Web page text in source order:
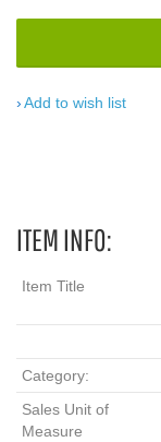
Add to wish list
ITEM INFO:
Item Title
Category:
Sales Unit of
Measure